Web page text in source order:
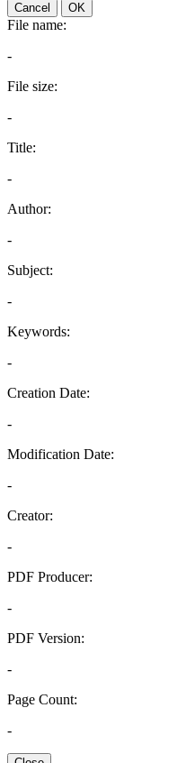
Cancel OK
File name:
-
File size:
-
Title:
-
Author:
-
Subject:
-
Keywords:
-
Creation Date:
-
Modification Date:
-
Creator:
-
PDF Producer:
-
PDF Version:
-
Page Count:
-